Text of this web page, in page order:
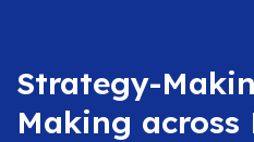
Strategy-
Making across